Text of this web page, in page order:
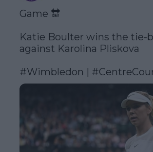
Game 🔛
Katie Boulter wins the tie-
against Karolina Pliskova
#Wimbledon |